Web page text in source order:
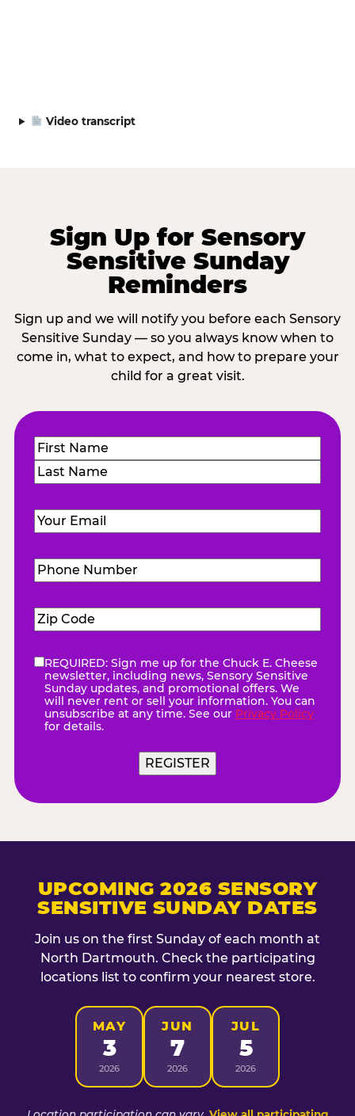
Video transcript
Sign Up for Sensory
Sensitive Sunday
Reminders
Sign up and we will notify you before each Sensory
Sensitive Sunday — so you always know when to
come in, what to expect, and how to prepare your
child for a great visit.
Name(Required)
First
Email (Required)
Phone
Number(Required)
Zip
Code(Required)
eNewsletter(Required)
REQUIRED: Sign me up for the Chuck E. Cheese
newsletter, including news, Sensory Sensitive
Sunday updates, and promotional offers. We
will never rent or sell your information. You can
unsubscribe at any time. See our Privacy Policy
for details.
UPCOMING 2026 SENSORY
SENSITIVE SUNDAY DATES
Join us on the first Sunday of each month at
North Dartmouth. Check the participating
locations list to confirm your nearest store.
MAY
3
2026
JUN
7
2026
JUL
5
2026